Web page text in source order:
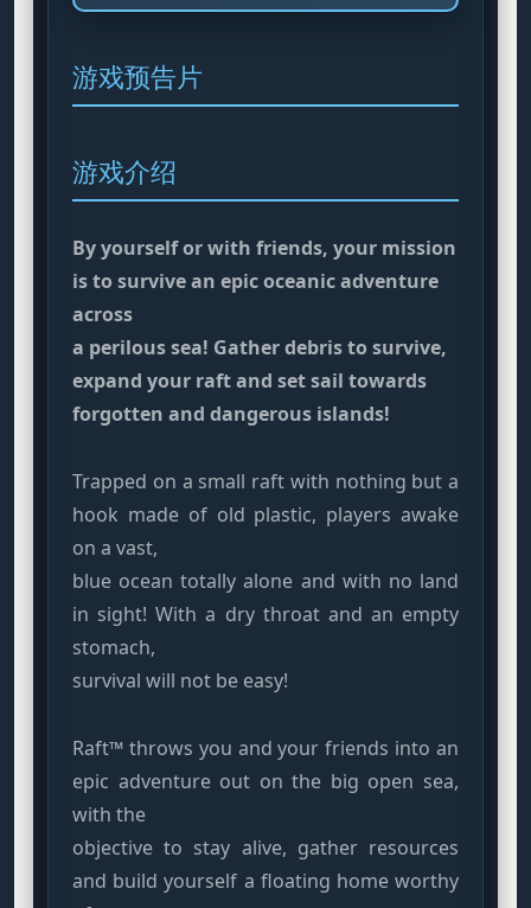
游戏预告片
游戏介绍
By yourself or with friends, your mission
is to survive an epic oceanic adventure
across
a perilous sea! Gather debris to survive,
expand your raft and set sail towards
forgotten and dangerous islands!
Trapped on a small raft with nothing but a
hook made of old plastic, players awake
on a vast,
blue ocean totally alone and with no land
in sight! With a dry throat and an empty
stomach,
survival will not be easy!
Raft™ throws you and your friends into an
epic adventure out on the big open sea,
with the
objective to stay alive, gather resources
and build yourself a floating home worthy